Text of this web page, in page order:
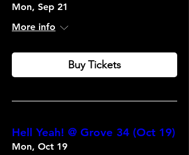
Mon, Sep 21
More info
Buy Tickets
Hell Yeah! @ Grove 34 (Oct 19)
Mon, Oct 19